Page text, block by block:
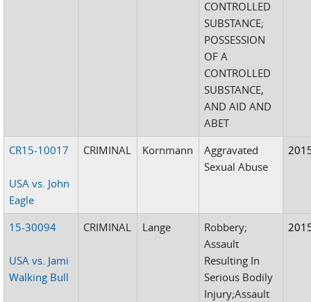
CONTROLLED
SUBSTANCE;
POSSESSION
OF A
CONTROLLED
SUBSTANCE,
AND AID AND
ABET
CR15-10017
USA vs. John
Eagle
CRIMINAL Kornmann
Aggravated
Sexual Abuse
15-30094
USA vs. Jami
Walking Bull
CRIMINAL Lange
Robbery;
Assault
Resulting In
Serious Bodily
Injury;Assault